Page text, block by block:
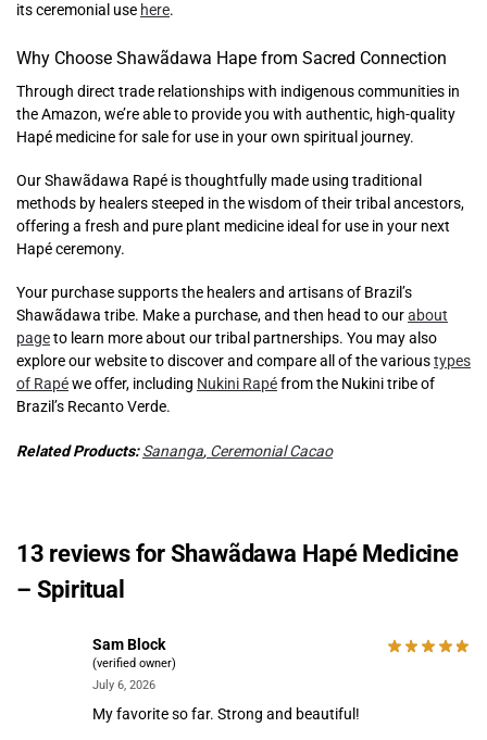
its ceremonial use here.
Why Choose Shawãdawa Hape from Sacred Connection
Through direct trade relationships with indigenous communities in
the Amazon, we’re able to provide you with authentic, high-quality
Hapé medicine for sale for use in your own spiritual journey.
Our Shawãdawa Rapé is thoughtfully made using traditional
methods by healers steeped in the wisdom of their tribal ancestors,
offering a fresh and pure plant medicine ideal for use in your next
Hapé ceremony.
Your purchase supports the healers and artisans of Brazil’s
Shawãdawa tribe. Make a purchase, and then head to ourabout
pageto learn more about our tribal partnerships. You may also
explore our website to discover and compare all of the varioustypes
of Rapéwe offer, including Nukini Rapéfrom the Nukini tribe of
Brazil’s Recanto Verde.
Related Products:Sananga, Ceremonial Cacao
13 reviews for Shawãdawa Hapé Medicine
– Spiritual
Sam Block
(verified owner)
July 6, 2026
My favorite so far. Strong and beautiful!